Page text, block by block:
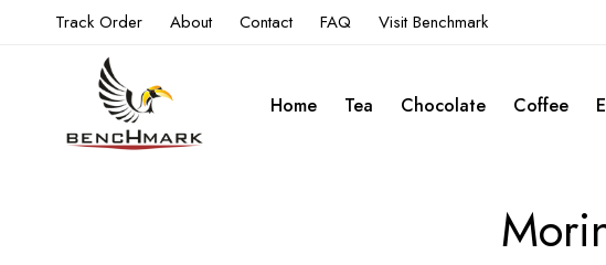
Track Order About Contact FAQ Visit Benchmark
Home Tea Chocolate Coffee